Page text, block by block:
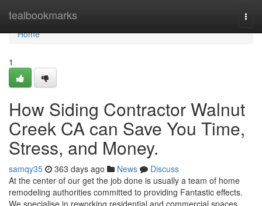
tealbookmarks
Home
Home
1
How Siding Contractor Walnut
Creek CA can Save You Time,
Stress, and Money.
samqy35 363 days ago News
Discuss
At the center of our get the job done is usually a team of home
remodeling authorities committed to providing Fantastic effects.
We specialise in reworking residential and commercial spaces